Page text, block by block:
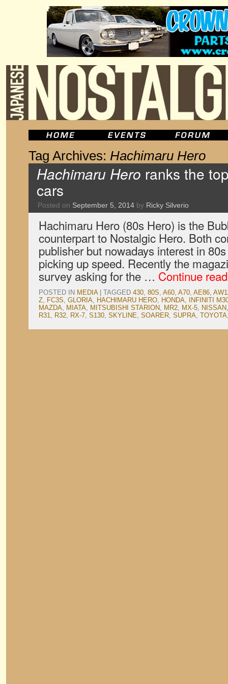
Tag Archives: Hachimaru Hero
Hachimaru Hero ranks the
cars
Posted on September 5, 2014 by Ricky Silverio
Hachimaru Hero (80s Hero) is the
counterpart to Nostalgic Hero. Both
publisher but nowadays interest in
picking up speed. Recently the
survey asking for the … Continue
POSTED IN MEDIA TAGGED 430, 80S, A60, A70, AE86,
Z, FC3S, GLORIA, HACHIMARU HERO, HONDA,
INFINITI
MAZDA, MIATA, MITSUBISHI STARION, MR2, MX-5, NISSAN
R31, R32, RX-7, S130, SKYLINE, SOARER, SUPRA, TOYOTA